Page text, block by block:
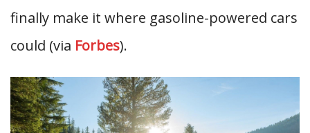
finally make it where gasoline-powered cars
could (via Forbes).